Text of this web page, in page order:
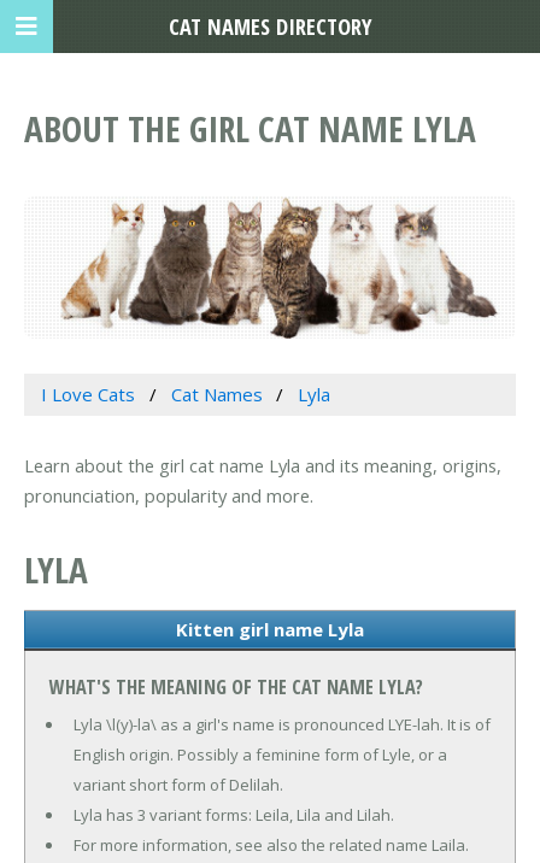
ABOUT THE GIRL CAT NAME LYLA
I Love Cats Cat Names Lyla
Learn about the girl cat name Lyla and its meaning, origins,
pronunciation, popularity and more.
LYLA
Kitten girl name Lyla
WHAT'S THE MEANING OF THE CAT NAME LYLA?
Lyla \l(y)-la\ as a girl's name is pronounced LYE-lah. It is of
English origin. Possibly a feminine form of Lyle, or a
variant short form of Delilah.
Lyla has 3 variant forms: Leila, Lila and Lilah.
For more information, see also the related name Laila.
CAT NAMES DIRECTORY